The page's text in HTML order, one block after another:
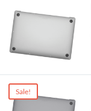
Sale!